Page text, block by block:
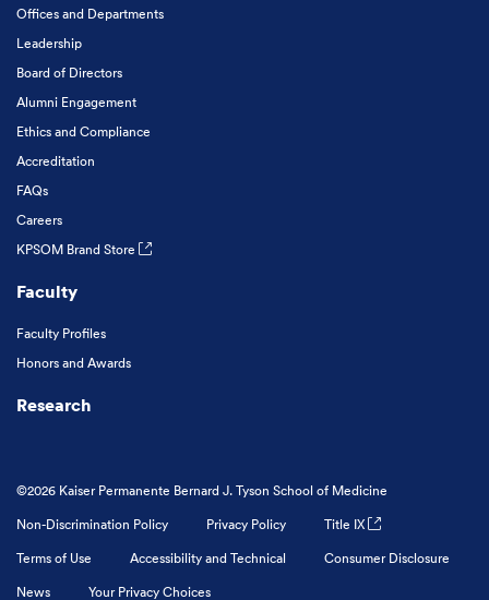
Offices and Departments
Leadership
Board of Directors
Alumni Engagement
Ethics and Compliance
Accreditation
FAQs
Careers
KPSOM Brand Store
Faculty
Faculty Profiles
Honors and Awards
Research
©2026 Kaiser Permanente Bernard J. Tyson School of Medicine
Non-Discrimination Policy
Privacy Policy
Title IX
Terms of Use
Accessibility and Technical
Consumer Disclosure
News
Your Privacy Choices